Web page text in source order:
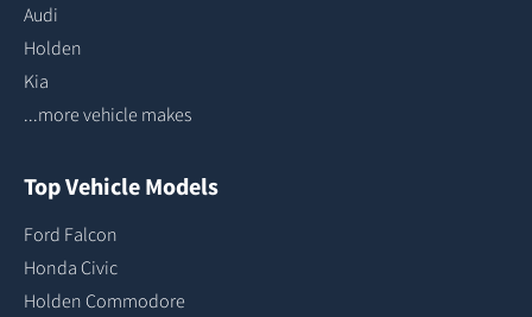
Audi
Holden
Kia
...more vehicle makes
Top Vehicle Models
Ford Falcon
Honda Civic
Holden Commodore